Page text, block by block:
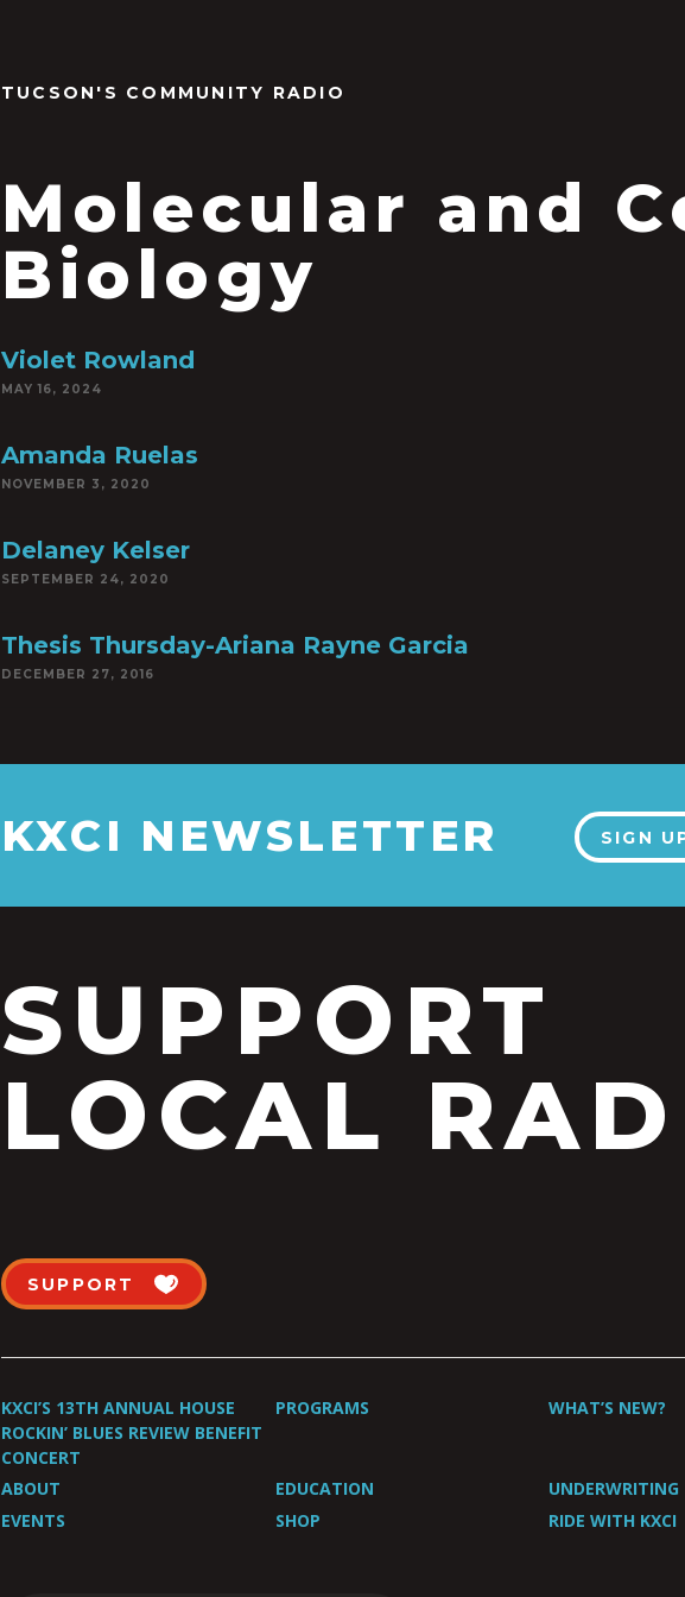
TUCSON'S COMMUNITY RADIO
Molecular and
Biology
Violet Rowland
MAY 16, 2024
Amanda Ruelas
NOVEMBER 3, 2020
Delaney Kelser
SEPTEMBER 24, 2020
Thesis Thursday-Ariana Rayne Garcia
DECEMBER 27, 2016
KXCI NEWSLETTER SIGN
SUPPORT
LOCAL
SUPPORT
KXCI’S 13TH ANNUAL HOUSE
ROCKIN’ BLUES REVIEW BENEFIT
CONCERT
PROGRAMS WHAT’S NEW?
ABOUT EDUCATION
UNDERWRITING
EVENTS
SHOP RIDE WITH KXCI